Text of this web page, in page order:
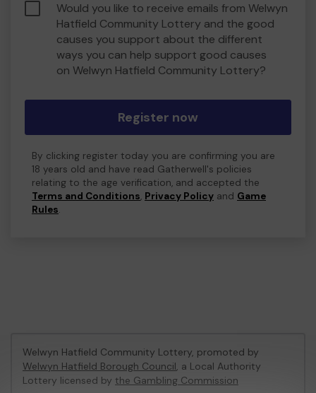
Would you like to receive emails from Welwyn
Hatfield Community Lottery and the good
causes you support about the different
ways you can help support good causes
on Welwyn Hatfield Community Lottery?
Register now
By clicking register today you are confirming you are
18 years old and have read Gatherwell's policies
relating to the age verification, and accepted the
Terms and Conditions, Privacy Policy and Game
Rules.
Welwyn Hatfield Community Lottery, promoted by
Welwyn Hatfield Borough Council, a Local Authority
Lottery licensed by the Gambling Commission